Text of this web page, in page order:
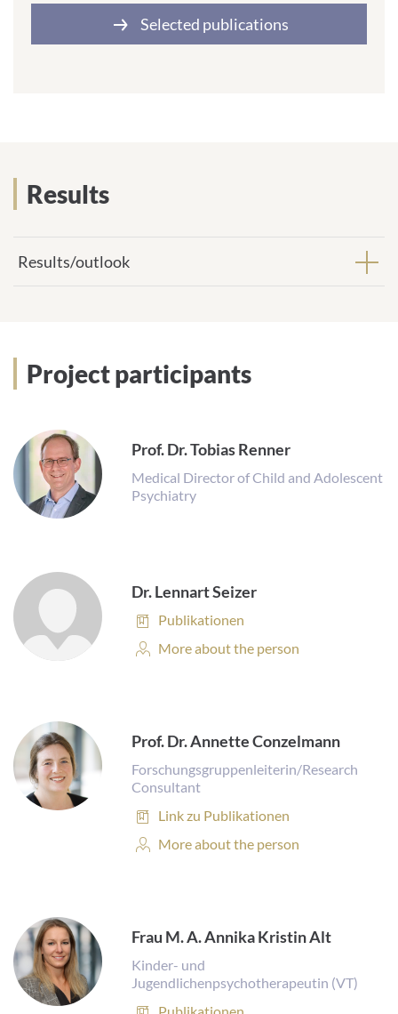
Selected publications
Results
Results/outlook
Project participants
Prof. Dr. Tobias Renner
Medical Director of Child and Adolescent
Psychiatry
Dr. Lennart Seizer
Publications:
Publikationen
Personal
More about the person
Prof. Dr. Annette Conzelmann
Forschungsgruppenleiterin/Research
Consultant
Publications:
Link zu Publikationen
Personal
More about the person
Frau M. A. Annika Kristin Alt
Kinder- und
Jugendlichenpsychotherapeutin (VT)
Publications: